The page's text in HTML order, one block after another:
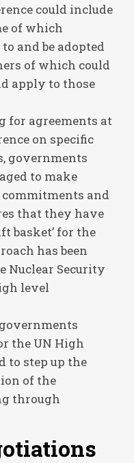
could include
of which
and be adopted
of which could
apply to those
for agreements at
on specific
governments
to make
and
that they have
basket’ for the
has been
Nuclear Security
level
the UN High
to step up the
of the
through